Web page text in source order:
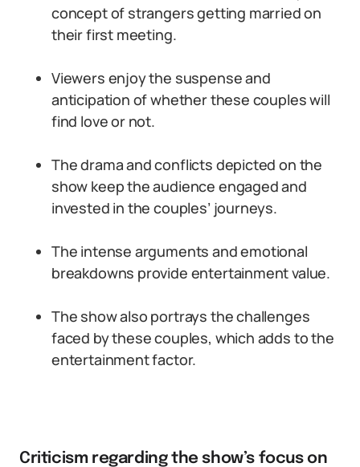
concept of strangers getting married on
their first meeting.
Viewers enjoy the suspense and
anticipation of whether these couples will
find love or not.
The drama and conflicts depicted on the
show keep the audience engaged and
invested in the couples’ journeys.
The intense arguments and emotional
breakdowns provide entertainment value.
The show also portrays the challenges
faced by these couples, which adds to the
entertainment factor.
Criticism regarding the show’s focus on